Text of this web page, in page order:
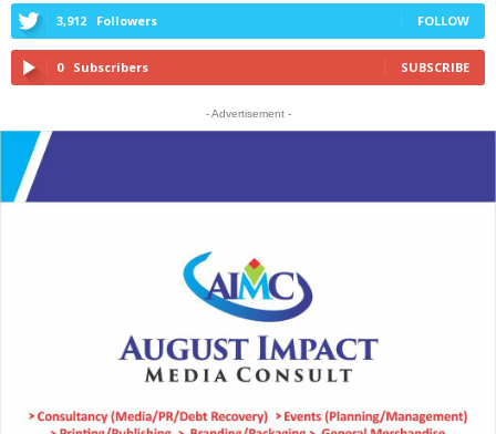
3,912 Followers FOLLOW
0 Subscribers SUBSCRIBE
- Advertisement -